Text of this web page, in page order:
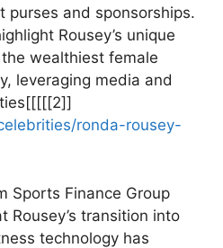
‌purses and sponsorships.
Rousey’s unique
wealthiest female
leveraging‍ media⁣ and
ronda-rousey-
Sports Finance Group
transition into
technology ‌has